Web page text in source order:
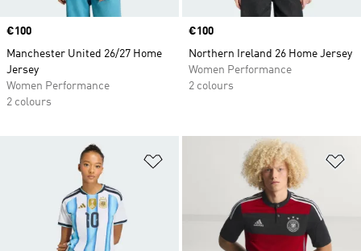
Price
€100
Manchester United 26/27 Home
Jersey
Women Performance
2 colours
Price
€100
Northern Ireland 26 Home Jersey
Women Performance
2 colours
Add to Wishlist